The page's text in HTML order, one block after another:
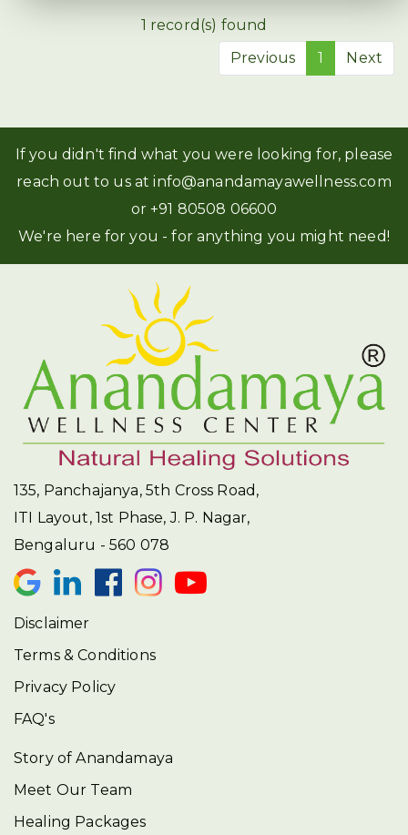
1 record(s) found
Previous
1 Next
If you didn't find what you were looking for, please
reach out to us atinfo@anandamayawellness.com
or+91 80508 06600
We're here for you - for anything you might need!
135, Panchajanya, 5th Cross Road,
ITI Layout, 1st Phase, J. P. Nagar,
Bengaluru - 560 078
Disclaimer
Terms & Conditions
Privacy Policy
FAQ's
Story of Anandamaya
Meet Our Team
Healing Packages